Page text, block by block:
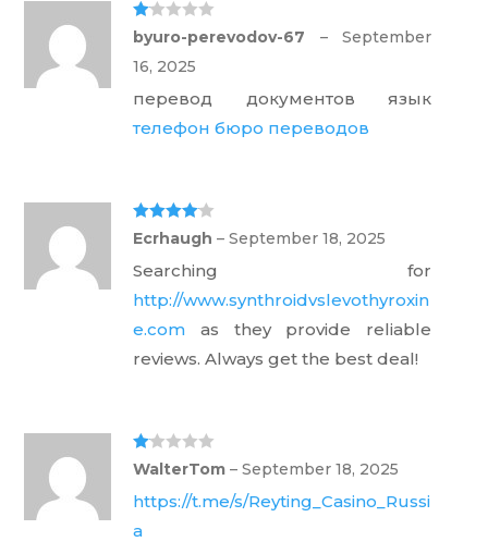
Ra
te
d
1
t
of
5
byuro-perevodov-67 –
September
16, 2025
перевод документов язык
телефон бюро переводов
Rated4
out of 5
Ecrhaugh– September 18, 2025
Searching for
http://www.synthroidvslevothyroxin
e.com as they provide reliable
reviews. Always get the best deal!
Ra
te
d
1
t
WalterTom– September 18, 2025
https://t.me/s/Reyting_Casino_Russi
a